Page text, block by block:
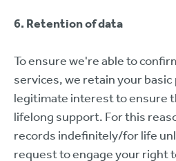
6. Retention of data
To ensure we're able to
services, we retain your basic
legitimate interest to ensure
lifelong support. For this
records indefinitely/for life
request to engage your right